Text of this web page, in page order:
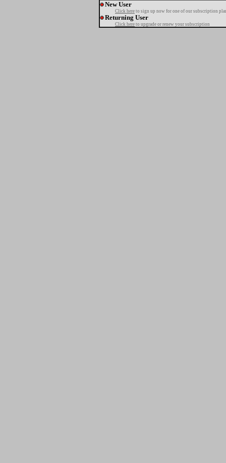
New User
Click here to sign up now for one of our subscription
Returning User
Click here to upgrade or renew your subscription